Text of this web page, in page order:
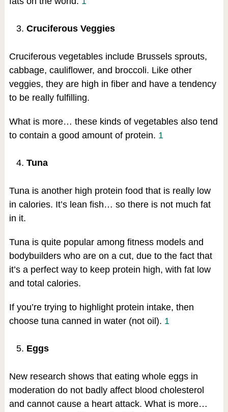
Cruciferous Veggies
Cruciferous vegetables include Brussels sprouts,
cabbage, cauliflower, and broccoli. Like other
veggies, they are high in fiber and have a tendency
to be really fulfilling.
What is more… these kinds of vegetables also tend
to contain a good amount of protein. 1
Tuna
Tuna is another high protein food that is really low
in calories. It’s lean fish… so there is not much fat
in it.
Tuna is quite popular among fitness models and
bodybuilders who are on a cut, due to the fact that
it’s a perfect way to keep protein high, with fat low
and total calories.
If you’re trying to highlight protein intake, then
choose tuna canned in water (not oil). 1
Eggs
New research shows that eating whole eggs in
moderation do not badly affect blood cholesterol
and cannot cause a heart attack. What is more…